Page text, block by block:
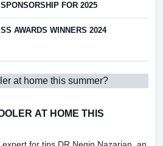
FOR 2025
AWARDS WINNERS 2024
AT HOME THIS